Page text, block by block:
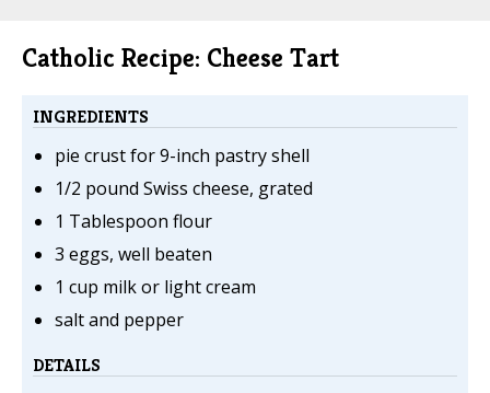
Catholic Recipe: Cheese Tart
INGREDIENTS
pie crust for 9-inch pastry shell
1/2 pound Swiss cheese, grated
1 Tablespoon flour
3 eggs, well beaten
1 cup milk or light cream
salt and pepper
DETAILS